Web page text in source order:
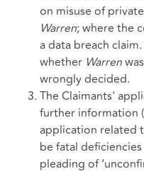
on misuse of
Warren; where the
a data breach
whether Warren
wrongly decided.
The Claimants'
further information
application related
be fatal
pleading of